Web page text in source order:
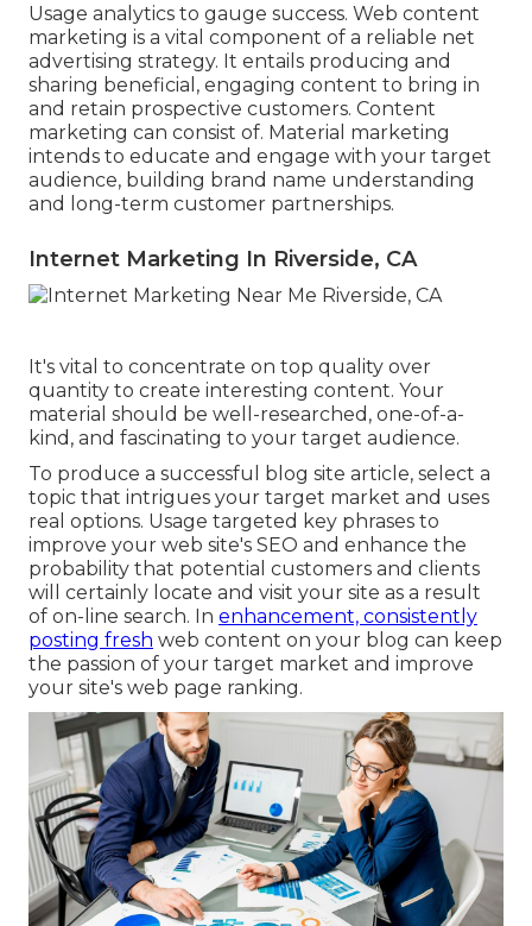
Usage analytics to gauge success. Web content
marketing is a vital component of a reliable net
advertising strategy. It entails producing and
sharing beneficial, engaging content to bring in
and retain prospective customers. Content
marketing can consist of. Material marketing
intends to educate and engage with your target
audience, building brand name understanding
and long-term customer partnerships.
Internet Marketing In Riverside, CA
It's vital to concentrate on top quality over
quantity to create interesting content. Your
material should be well-researched, one-of-a-
kind, and fascinating to your target audience.
To produce a successful blog site article, select a
topic that intrigues your target market and uses
real options. Usage targeted key phrases to
improve your web site's SEO and enhance the
probability that potential customers and clients
will certainly locate and visit your site as a result
of on-line search. In enhancement, consistently
posting fresh web content on your blog can keep
the passion of your target market and improve
your site's web page ranking.